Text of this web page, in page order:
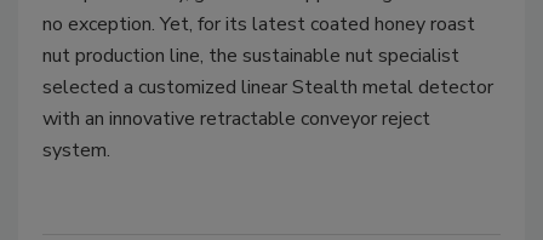
no exception. Yet, for its latest coated honey roast
nut production line, the sustainable nut specialist
selected a customized linear Stealth metal detector
with an innovative retractable conveyor reject
system.